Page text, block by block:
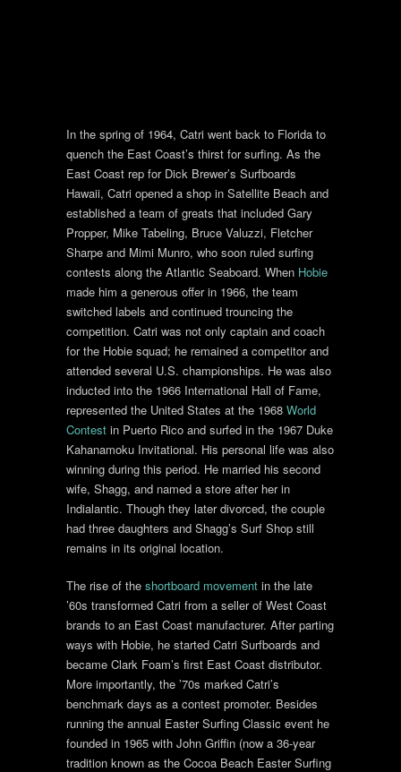
In the spring of 1964, Catri went back to Florida to
quench the East Coast’s thirst for surfing. As the
East Coast rep for Dick Brewer’s Surfboards
Hawaii, Catri opened a shop in Satellite Beach and
established a team of greats that included Gary
Propper, Mike Tabeling, Bruce Valuzzi, Fletcher
Sharpe and Mimi Munro, who soon ruled surfing
contests along the Atlantic Seaboard. When Hobie
made him a generous offer in 1966, the team
switched labels and continued trouncing the
competition. Catri was not only captain and coach
for the Hobie squad; he remained a competitor and
attended several U.S. championships. He was also
inducted into the 1966 International Hall of Fame,
represented the United States at the 1968 World
Contest in Puerto Rico and surfed in the 1967 Duke
Kahanamoku Invitational. His personal life was also
winning during this period. He married his second
wife, Shagg, and named a store after her in
Indialantic. Though they later divorced, the couple
had three daughters and Shagg’s Surf Shop still
remains in its original location.
The rise of the shortboard movement in the late
’60s transformed Catri from a seller of West Coast
brands to an East Coast manufacturer. After parting
ways with Hobie, he started Catri Surfboards and
became Clark Foam’s first East Coast distributor.
More importantly, the ’70s marked Catri’s
benchmark days as a contest promoter. Besides
running the annual Easter Surfing Classic event he
founded in 1965 with John Griffin (now a 36-year
tradition known as the Cocoa Beach Easter Surfing